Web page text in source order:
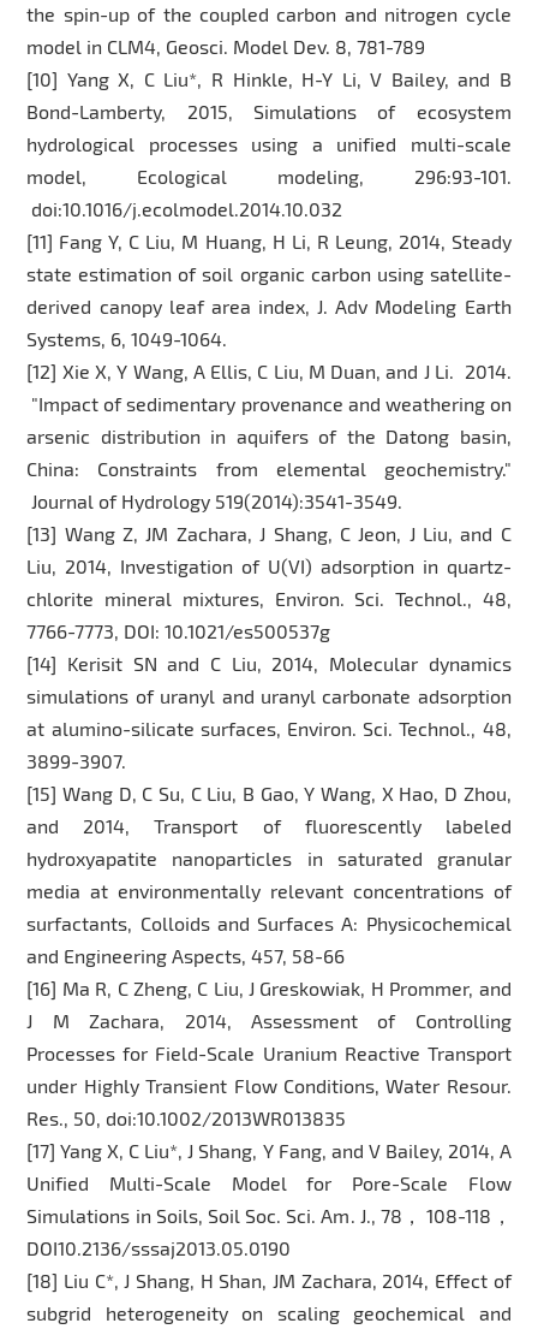
the spin-up of the coupled carbon and nitrogen cycle
model in CLM4, Geosci. Model Dev. 8, 781-789
[10] Yang X, C Liu*, R Hinkle, H-Y Li, V Bailey, and B
Bond-Lamberty, 2015, Simulations of ecosystem
hydrological processes using a unified multi-scale
model, Ecological modeling, 296:93-101.
doi:10.1016/j.ecolmodel.2014.10.032
[11] Fang Y, C Liu, M Huang, H Li, R Leung, 2014, Steady
state estimation of soil organic carbon using satellite-
derived canopy leaf area index, J. Adv Modeling Earth
Systems, 6, 1049-1064.
[12] Xie X, Y Wang, A Ellis, C Liu, M Duan, and J Li. 2014.
"Impact of sedimentary provenance and weathering on
arsenic distribution in aquifers of the Datong basin,
China: Constraints from elemental geochemistry."
Journal of Hydrology 519(2014):3541-3549.
[13] Wang Z, JM Zachara, J Shang, C Jeon, J Liu, and C
Liu, 2014, Investigation of U(VI) adsorption in quartz-
chlorite mineral mixtures, Environ. Sci. Technol., 48,
7766-7773, DOI: 10.1021/es500537g
[14] Kerisit SN and C Liu, 2014, Molecular dynamics
simulations of uranyl and uranyl carbonate adsorption
at alumino-silicate surfaces, Environ. Sci. Technol., 48,
3899-3907.
[15] Wang D, C Su, C Liu, B Gao, Y Wang, X Hao, D Zhou,
and 2014, Transport of fluorescently labeled
hydroxyapatite nanoparticles in saturated granular
media at environmentally relevant concentrations of
surfactants, Colloids and Surfaces A: Physicochemical
and Engineering Aspects, 457, 58-66
[16] Ma R, C Zheng, C Liu, J Greskowiak, H Prommer, and
J M Zachara, 2014, Assessment of Controlling
Processes for Field-Scale Uranium Reactive Transport
under Highly Transient Flow Conditions, Water Resour.
Res., 50, doi:10.1002/2013WR013835
[17] Yang X, C Liu*, J Shang, Y Fang, and V Bailey, 2014, A
Unified Multi-Scale Model for Pore-Scale Flow
Simulations in Soils, Soil Soc. Sci. Am. J., 78， 108-118，
DOI10.2136/sssaj2013.05.0190
[18] Liu C*, J Shang, H Shan, JM Zachara, 2014, Effect of
subgrid heterogeneity on scaling geochemical and